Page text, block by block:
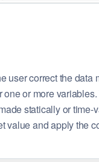
user correct the data
one or more
statically or time-
value and apply the